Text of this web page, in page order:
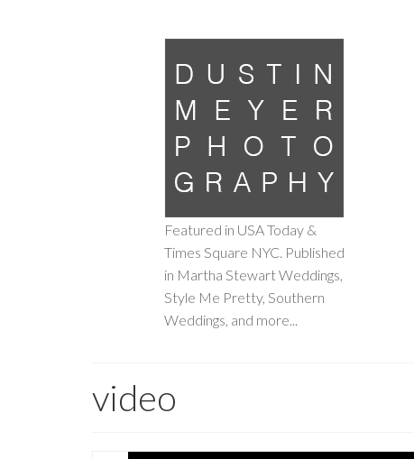
Featured in USA Today &
Times Square NYC. Published
in Martha Stewart Weddings,
Style Me Pretty, Southern
Weddings, and more...
video